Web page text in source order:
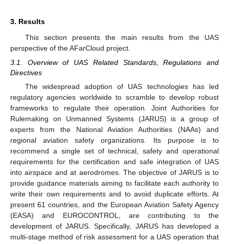
3. Results
This section presents the main results from the UAS
perspective of the AFarCloud project.
3.1. Overview of UAS Related Standards, Regulations and
Directives
The widespread adoption of UAS technologies has led
regulatory agencies worldwide to scramble to develop robust
frameworks to regulate their operation. Joint Authorities for
Rulemaking on Unmanned Systems (JARUS) is a group of
experts from the National Aviation Authorities (NAAs) and
regional aviation safety organizations. Its purpose is to
recommend a single set of technical, safety and operational
requirements for the certification and safe integration of UAS
into airspace and at aerodromes. The objective of JARUS is to
provide guidance materials aiming to facilitate each authority to
write their own requirements and to avoid duplicate efforts. At
present 61 countries, and the European Aviation Safety Agency
(EASA) and EUROCONTROL, are contributing to the
development of JARUS. Specifically, JARUS has developed a
multi-stage method of risk assessment for a UAS operation that